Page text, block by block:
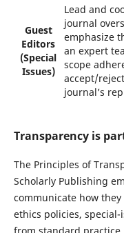
Guest
Editors
(Special
Issues)
Lead and
journal
emphasize
an expert
scope
accept/
journal’s
Transparency is
The Principles of
Scholarly Publishing
communicate how
ethics policies,